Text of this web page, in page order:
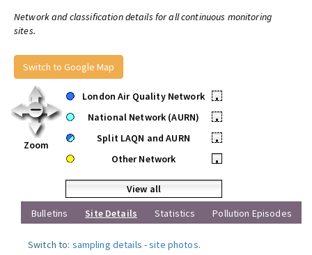
Network and classification details for all continuous monitoring
sites.
Switch to Google Map
Zoom
London Air Quality Network
•
National Network (AURN)
•
Split LAQN and AURN
•
Other Network
•
View all
Bulletins
Site Details Statistics Pollution Episodes
Switch to: sampling details -site photos.